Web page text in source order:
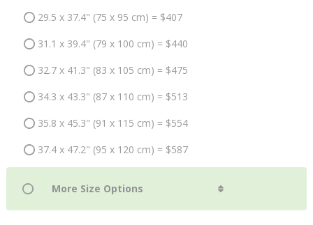
29.5 x 37.4" (75 x 95 cm) = $407
31.1 x 39.4" (79 x 100 cm) = $440
32.7 x 41.3" (83 x 105 cm) = $475
34.3 x 43.3" (87 x 110 cm) = $513
35.8 x 45.3" (91 x 115 cm) = $554
37.4 x 47.2" (95 x 120 cm) = $587